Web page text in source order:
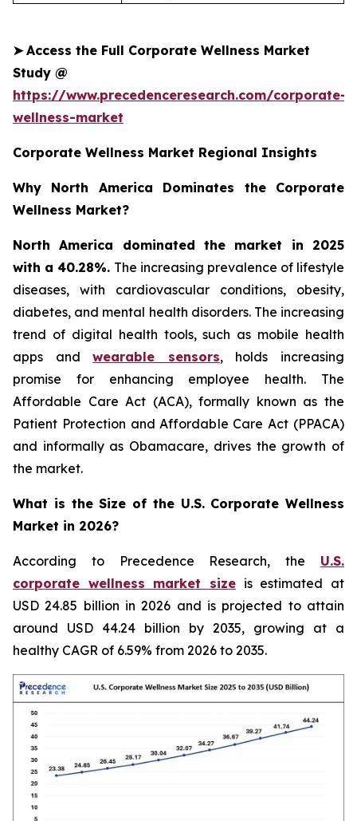
➤ Access the Full Corporate Wellness Market
Study @
https://www.precedenceresearch.com/corporate-
wellness-market
Corporate Wellness Market Regional Insights
Why North America Dominates the Corporate
Wellness Market?
North America dominated the market in 2025
with a 40.28%. The increasing prevalence of lifestyle
diseases, with cardiovascular conditions, obesity,
diabetes, and mental health disorders. The increasing
trend of digital health tools, such as mobile health
apps andwearable sensors, holds increasing
promise for enhancing employee health. The
Affordable Care Act (ACA), formally known as the
Patient Protection and Affordable Care Act (PPACA)
and informally as Obamacare, drives the growth of
the market.
What is the Size of the U.S. Corporate Wellness
Market in 2026?
According to Precedence Research, the U.S.
corporate wellness market size is estimated at
USD 24.85 billion in 2026 and is projected to attain
around USD 44.24 billion by 2035, growing at a
healthy CAGR of 6.59% from 2026 to 2035.